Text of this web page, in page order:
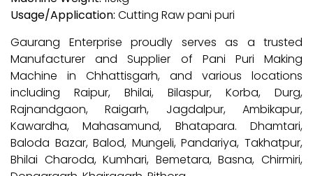
Usage/Application: Cutting Raw pani puri
Gaurang Enterprise proudly serves as a trusted
Manufacturer and Supplier of Pani Puri Making
Machine in Chhattisgarh, and various locations
including Raipur, Bhilai, Bilaspur, Korba, Durg,
Rajnandgaon, Raigarh, Jagdalpur, Ambikapur,
Kawardha, Mahasamund, Bhatapara. Dhamtari,
Baloda Bazar, Balod, Mungeli, Pandariya, Takhatpur,
Bhilai Charoda, Kumhari, Bemetara, Basna, Chirmiri,